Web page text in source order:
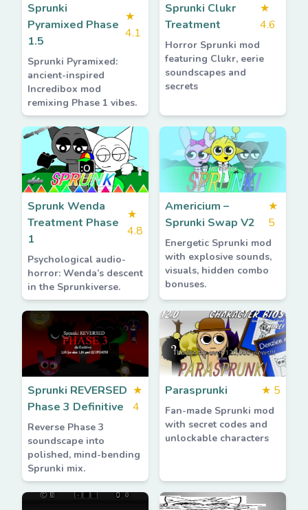
Sprunki
Pyramixed Phase
1.5
★
4.1
Sprunki Pyramixed:
ancient-inspired
Incredibox mod
remixing Phase 1 vibes.
Sprunki Clukr
Treatment
★
4.6
Horror Sprunki mod
featuring Clukr, eerie
soundscapes and
secrets
Sprunk Wenda
Treatment Phase
1
★
4.8
Psychological audio-
horror: Wenda’s descent
in the Sprunkiverse.
Americium –
Sprunki Swap V2
★
5
Energetic Sprunki mod
with explosive sounds,
visuals, hidden combo
bonuses.
Sprunki REVERSED
Phase 3 Definitive
★
4
Reverse Phase 3
soundscape into
polished, mind-bending
Sprunki mix.
Parasprunki ★ 5
Fan-made Sprunki mod
with secret codes and
unlockable characters